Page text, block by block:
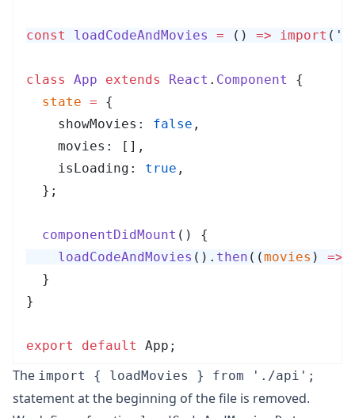
const loadCodeAndMovies = () => import ( '
class App extends React . Component
{
  state
= {
    showMovies:
false ,
    movies: [],
    isLoading:
true ,
  };
  componentDidMount
()
{
    loadCodeAndMovies
() . then ( (movies ) =>
  }
}
export default App ;
The import { loadMovies } from './api';
statement at the beginning of the file is removed.